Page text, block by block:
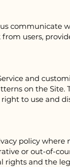
communicate
users,
and
on the Site.
to use and
policy where
or out-of-
rights and the